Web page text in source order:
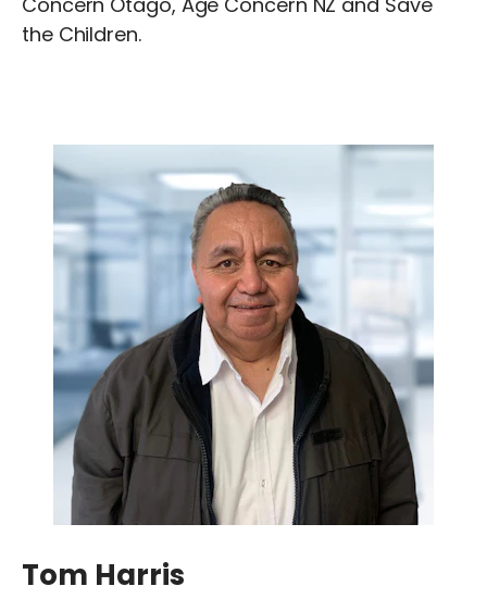
the Children.
Tom Harris